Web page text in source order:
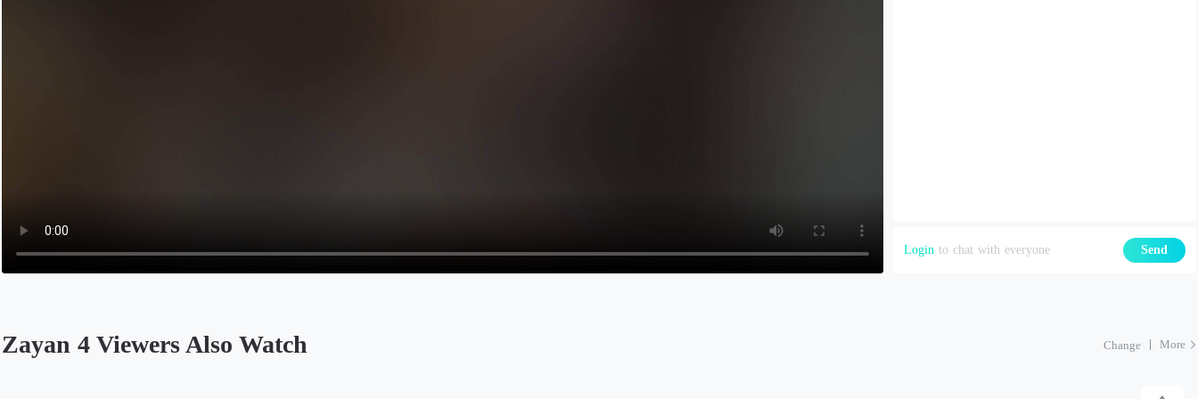
Login to chat with everyone Send
Zayan 4 Viewers Also Watch Change More